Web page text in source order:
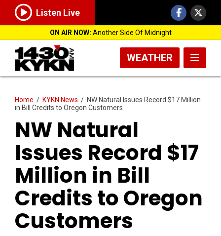
Listen Live
ON AIR NOW: Another Side Of Midnight
WEATHER
Home / KYKN News / NW Natural Issues Record $17 Million
in Bill Credits to Oregon Customers
NW Natural
Issues Record $17
Million in Bill
Credits to Oregon
Customers